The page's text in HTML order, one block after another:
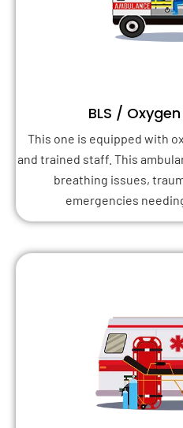
BLS /
This one is equipped with
and trained staff. This
breathing issues,
emergencies